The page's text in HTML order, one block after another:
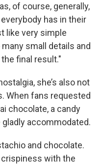
of course, generally,
has in their
like very simple
small details and
final result."
she’s also not
When fans requested
chocolate, a candy
accommodated.
and chocolate.
with the